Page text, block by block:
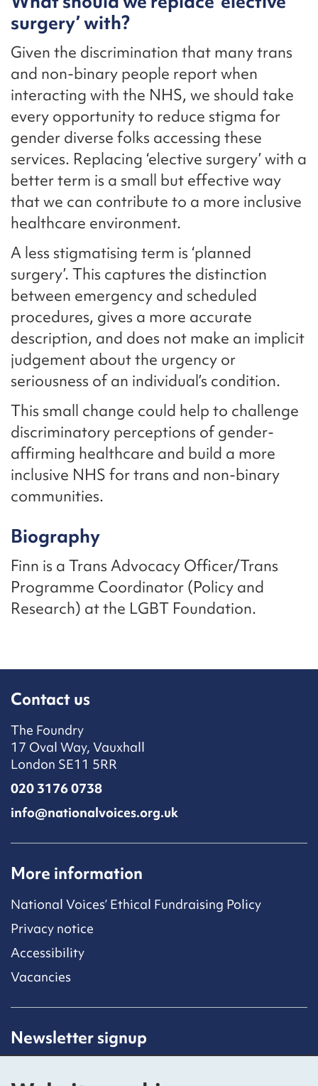
surgery’ with?
Given the discrimination that many trans
and non-binary people report when
interacting with the NHS, we should take
every opportunity to reduce stigma for
gender diverse folks accessing these
services. Replacing ‘elective surgery’ with a
better term is a small but effective way
that we can contribute to a more inclusive
healthcare environment.
A less stigmatising term is ‘planned
surgery’. This captures the distinction
between emergency and scheduled
procedures, gives a more accurate
description, and does not make an implicit
judgement about the urgency or
seriousness of an individual’s condition.
This small change could help to challenge
discriminatory perceptions of gender-
affirming healthcare and build a more
inclusive NHS for trans and non-binary
communities.
Biography
Finn is a Trans Advocacy Officer/Trans
Programme Coordinator (Policy and
Research) at the LGBT Foundation.
Contact us
The Foundry
17 Oval Way, Vauxhall
London SE11 5RR
020 3176 0738
info@nationalvoices.org.uk
More information
National Voices’ Ethical Fundraising Policy
Privacy notice
Accessibility
Vacancies
Newsletter signup
subscribing to our mailing list.